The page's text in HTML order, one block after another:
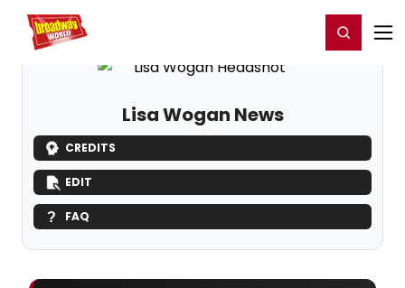
Home For You Register/Login
Lisa Wogan News
CREDITS
EDIT
FAQ